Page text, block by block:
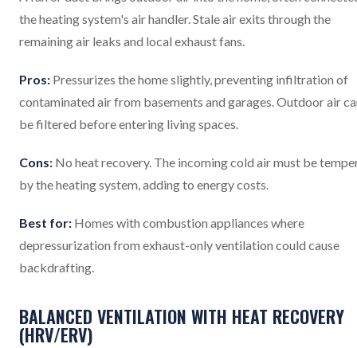
the heating system's air handler. Stale air exits through the
remaining air leaks and local exhaust fans.
Pros: Pressurizes the home slightly, preventing infiltration of
contaminated air from basements and garages. Outdoor air
be filtered before entering living spaces.
Cons: No heat recovery. The incoming cold air must be
by the heating system, adding to energy costs.
Best for: Homes with combustion appliances where
depressurization from exhaust-only ventilation could cause
backdrafting.
BALANCED VENTILATION WITH HEAT RECOVERY
(HRV/ERV)